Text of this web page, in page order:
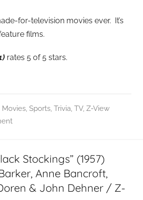
for-television movies ever. It’s
films.
rates 5 of 5 stars.
Movies, Sports, Trivia TV, Z-View
Stockings” (1957)
Anne Bancroft,
& John Dehner / Z-